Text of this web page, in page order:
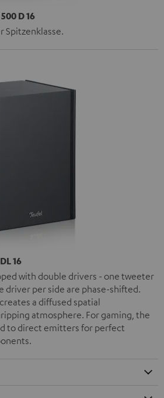
D 16
Spitzenklasse.
16
with double drivers - one tweeter
driver per side are phase-shifted.
a diffused spatial
atmosphere. For gaming, the
to direct emitters for perfect